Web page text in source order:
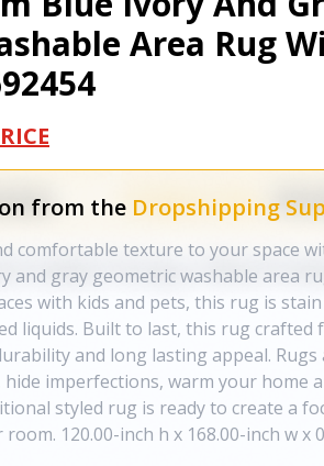
Area Rug
from the Dropshipping
comfortable texture to your space
and gray geometric washable area
with kids and pets, this rug is
liquids. Built to last, this rug crafted
and long lasting appeal. Rugs
imperfections, warm your home
styled rug is ready to create a
120.00-inch h x 168.00-inch w x